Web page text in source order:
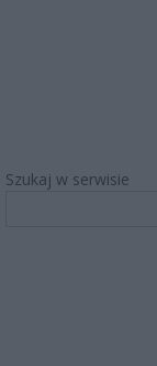
Szukaj w serwisie